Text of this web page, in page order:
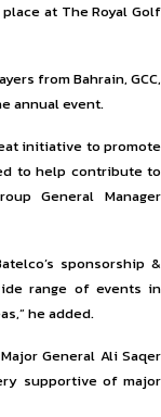
at The Royal Golf
from Bahrain, GCC,
annual event.
initiative to promote
to help contribute to
General Manager
sponsorship &
range of events in
he added.
General Ali Saqer
supportive of major